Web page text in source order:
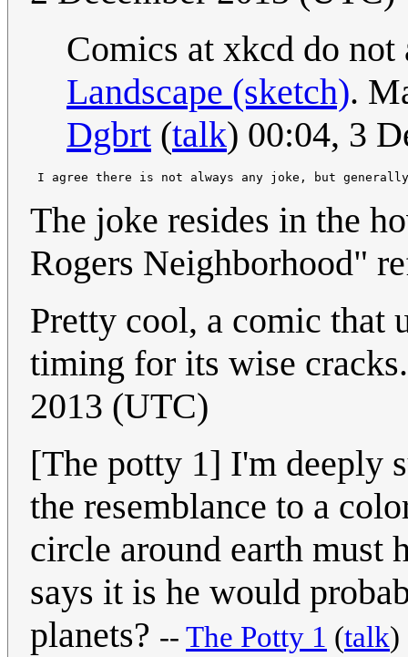
Comics at xkcd do
Landscape (sketch).
Dgbrt (talk) 00:04, 3
I agree there is not always any joke, but
The joke resides in the
Rogers Neighborhood"
Pretty cool, a comic that
timing for its wise
2013 (UTC)
[The potty 1] I'm deeply
the resemblance to a
circle around earth must
says it is he would
planets? -- The Potty 1 (talk)